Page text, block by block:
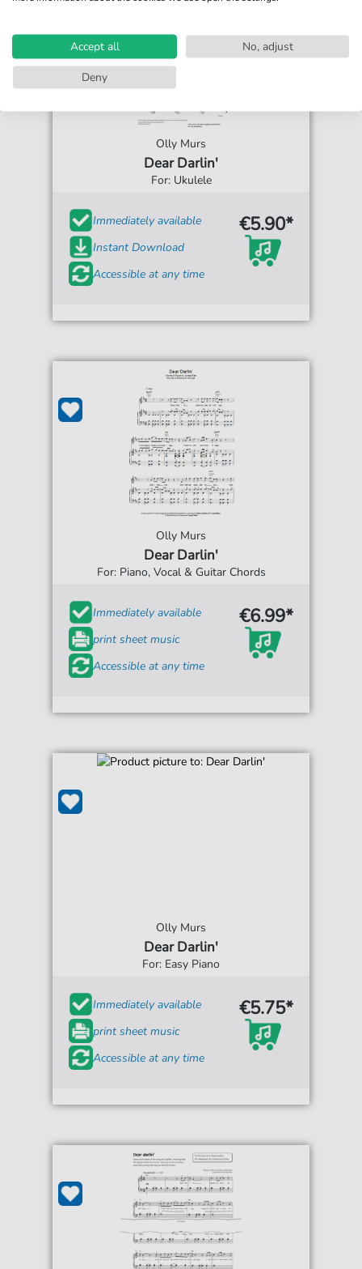
Olly Murs
Dear Darlin'
For: Ukulele
Immediately available
Instant Download
Accessible at any time
€5.90*
Olly Murs
Dear Darlin'
For: Piano, Vocal & Guitar Chords
Immediately available
print sheet music
Accessible at any time
€6.99*
Olly Murs
Dear Darlin'
For: Easy Piano
Immediately available
print sheet music
Accessible at any time
€5.75*
Accept all
No, adjust
Deny